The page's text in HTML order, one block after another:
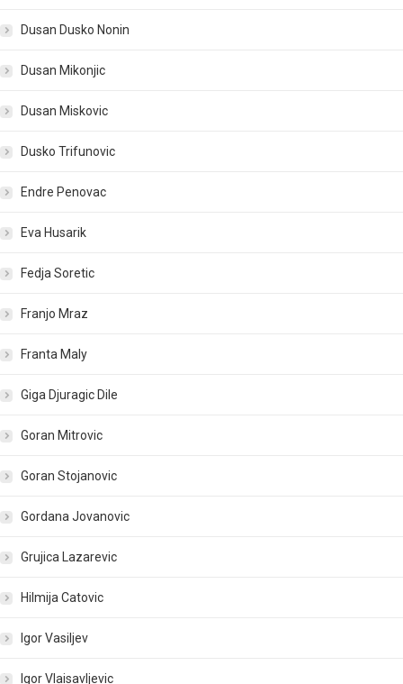
Dusan Dusko Nonin
Dusan Mikonjic
Dusan Miskovic
Dusko Trifunovic
Endre Penovac
Eva Husarik
Fedja Soretic
Franjo Mraz
Franta Maly
Giga Djuragic Dile
Goran Mitrovic
Goran Stojanovic
Gordana Jovanovic
Grujica Lazarevic
Hilmija Catovic
Igor Vasiljev
Igor Vlaisavljevic